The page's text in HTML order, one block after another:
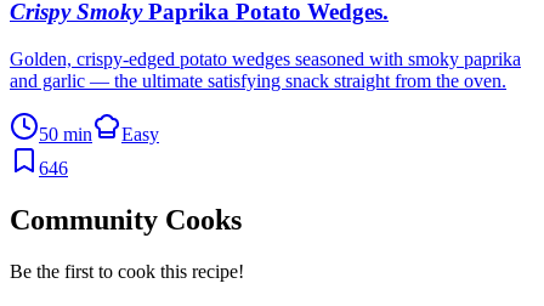
Crispy Smoky Paprika Potato Wedges.
Golden, crispy-edged potato wedges seasoned with smoky paprika
and garlic — the ultimate satisfying snack straight from the oven.
50 min
Easy
646
Community Cooks
Be the first to cook this recipe!